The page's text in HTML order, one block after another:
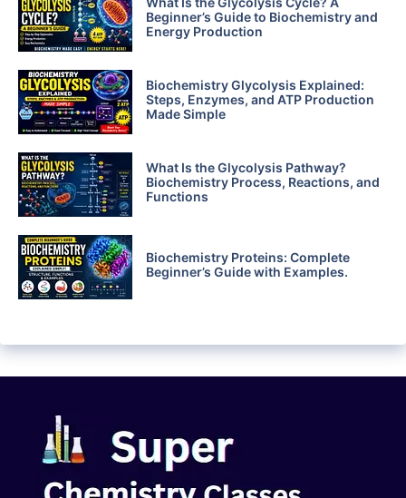
Beginner’s Guide to Biochemistry and
Energy Production
Biochemistry Glycolysis Explained:
Steps, Enzymes, and ATP Production
Made Simple
What Is the Glycolysis Pathway?
Biochemistry Process, Reactions, and
Functions
Biochemistry Proteins: Complete
Beginner’s Guide with Examples.